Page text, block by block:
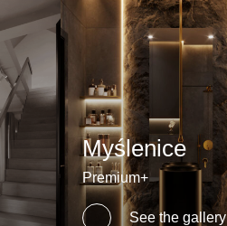
Myślenice
Premium+
See the gallery